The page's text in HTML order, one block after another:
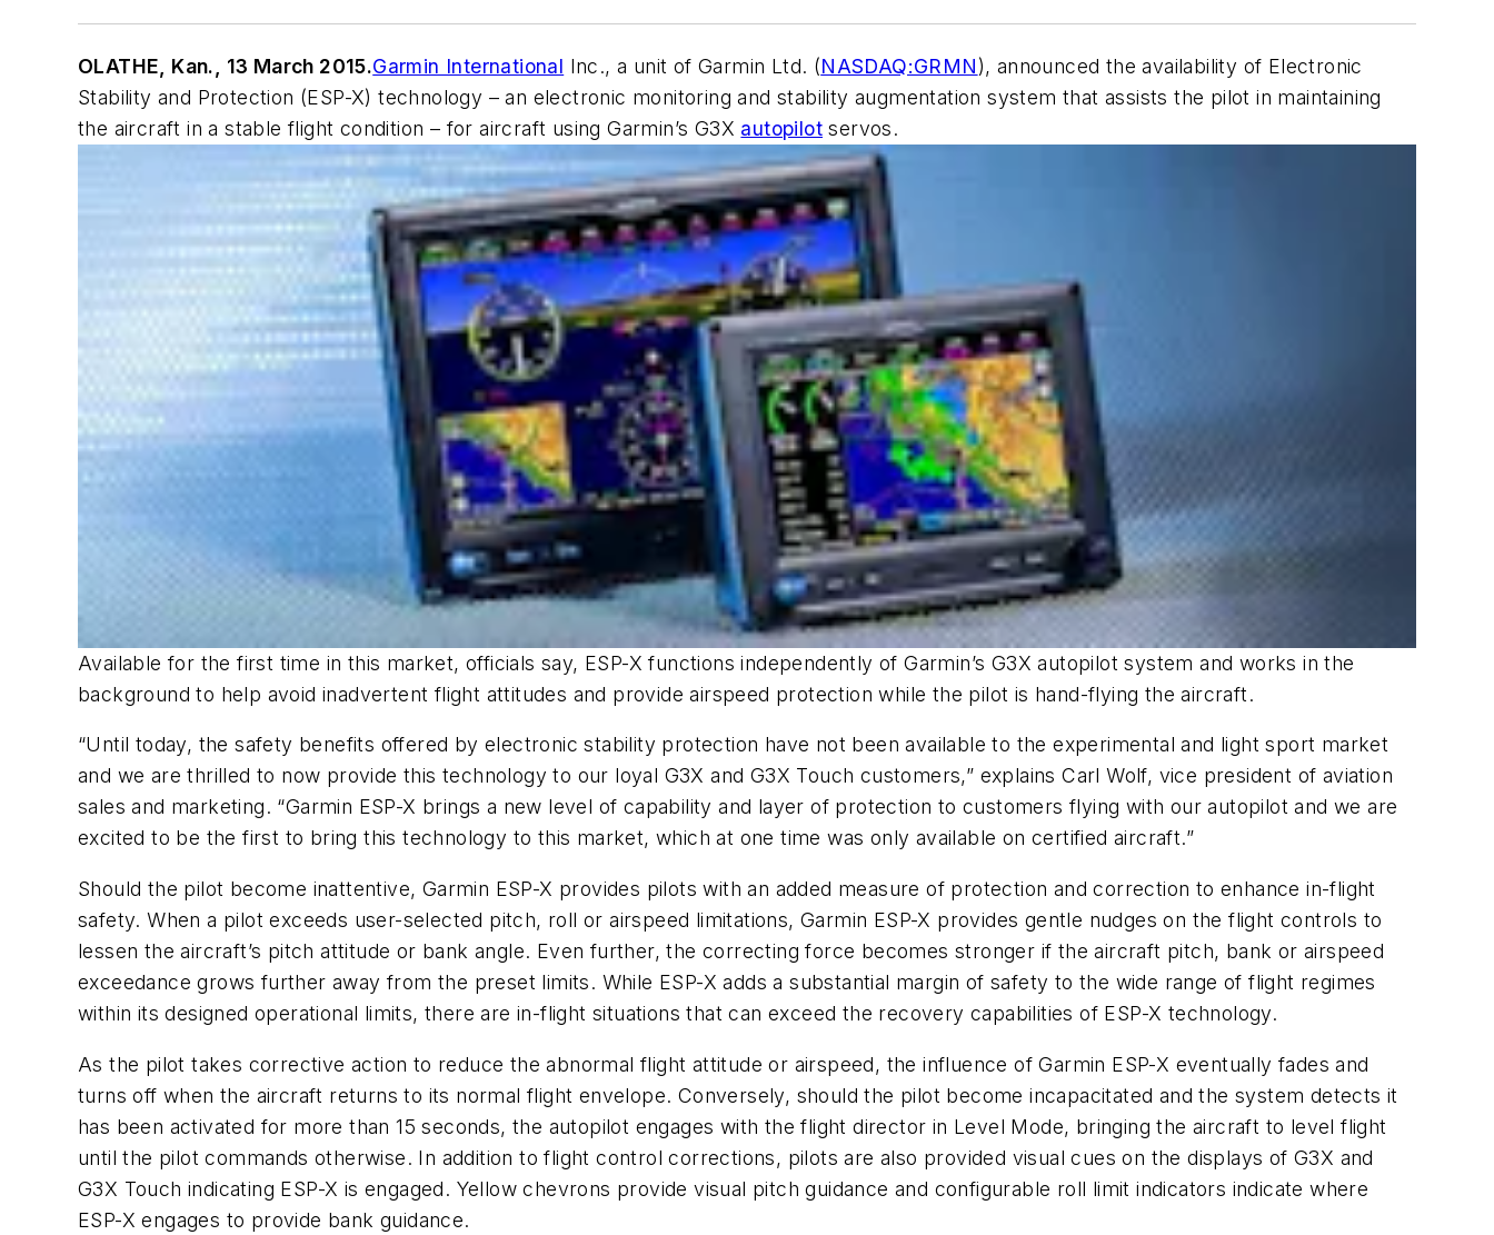
OLATHE, Kan., 13 March 2015.Garmin International Inc., a unit of Garmin Ltd. (NASDAQ:GRMN), announced the availability of Electronic
Stability and Protection (ESP-X) technology – an electronic monitoring and stability augmentation system that assists the pilot in maintaining
the aircraft in a stable flight condition – for aircraft using Garmin’s G3X autopilot servos.
Available for the first time in this market, officials say, ESP-X functions independently of Garmin’s G3X autopilot system and works in the
background to help avoid inadvertent flight attitudes and provide airspeed protection while the pilot is hand-flying the aircraft.
“Until today, the safety benefits offered by electronic stability protection have not been available to the experimental and light sport market
and we are thrilled to now provide this technology to our loyal G3X and G3X Touch customers,” explains Carl Wolf, vice president of aviation
sales and marketing. “Garmin ESP-X brings a new level of capability and layer of protection to customers flying with our autopilot and we are
excited to be the first to bring this technology to this market, which at one time was only available on certified aircraft.”
Should the pilot become inattentive, Garmin ESP-X provides pilots with an added measure of protection and correction to enhance in-flight
safety. When a pilot exceeds user-selected pitch, roll or airspeed limitations, Garmin ESP-X provides gentle nudges on the flight controls to
lessen the aircraft’s pitch attitude or bank angle. Even further, the correcting force becomes stronger if the aircraft pitch, bank or airspeed
exceedance grows further away from the preset limits. While ESP-X adds a substantial margin of safety to the wide range of flight regimes
within its designed operational limits, there are in-flight situations that can exceed the recovery capabilities of ESP-X technology.
As the pilot takes corrective action to reduce the abnormal flight attitude or airspeed, the influence of Garmin ESP-X eventually fades and
turns off when the aircraft returns to its normal flight envelope. Conversely, should the pilot become incapacitated and the system detects it
has been activated for more than 15 seconds, the autopilot engages with the flight director in Level Mode, bringing the aircraft to level flight
until the pilot commands otherwise. In addition to flight control corrections, pilots are also provided visual cues on the displays of G3X and
G3X Touch indicating ESP-X is engaged. Yellow chevrons provide visual pitch guidance and configurable roll limit indicators indicate where
ESP-X engages to provide bank guidance.